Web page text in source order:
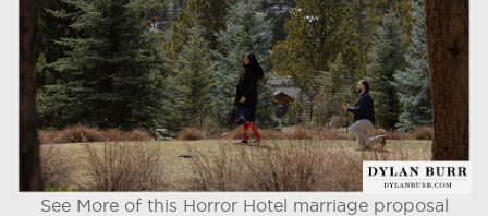
See More of this Horror Hotel marriage proposal